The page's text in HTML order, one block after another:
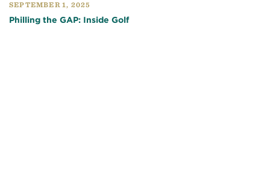
SEPTEMBER 1, 2025
Philling the GAP: Inside Golf